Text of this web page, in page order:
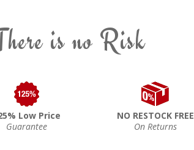
is no Risk
Low Price
Guarantee
NO RESTOCK FREE
On Returns